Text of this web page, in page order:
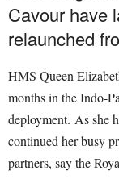
Cavour have
relaunched
HMS Queen
months in the Indo-
deployment. As she
continued her busy
partners, say the